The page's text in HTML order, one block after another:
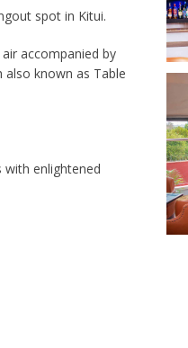
spot in Kitui.
accompanied by
known as Table
enlightened